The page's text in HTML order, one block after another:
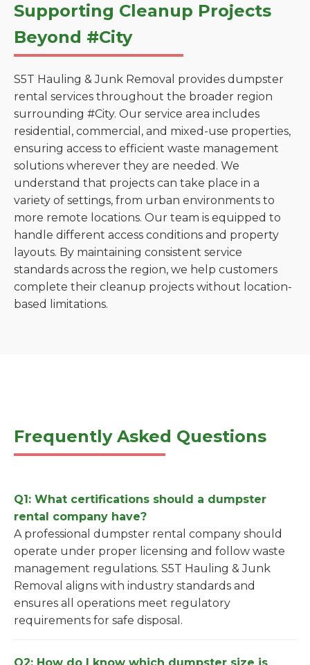
Supporting Cleanup Projects
Beyond #City
S5T Hauling & Junk Removal provides dumpster
rental services throughout the broader region
surrounding #City. Our service area includes
residential, commercial, and mixed-use properties,
ensuring access to efficient waste management
solutions wherever they are needed. We
understand that projects can take place in a
variety of settings, from urban environments to
more remote locations. Our team is equipped to
handle different access conditions and property
layouts. By maintaining consistent service
standards across the region, we help customers
complete their cleanup projects without location-
based limitations.
Frequently Asked Questions
Q1: What certifications should a dumpster
rental company have?
A professional dumpster rental company should
operate under proper licensing and follow waste
management regulations. S5T Hauling & Junk
Removal aligns with industry standards and
ensures all operations meet regulatory
requirements for safe disposal.